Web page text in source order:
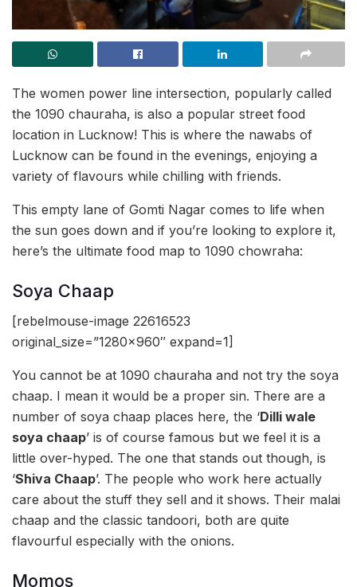
The women power line intersection, popularly called
the 1090 chauraha, is also a popular street food
location in Lucknow! This is where the nawabs of
Lucknow can be found in the evenings, enjoying a
variety of flavours while chilling with friends.
This empty lane of Gomti Nagar comes to life when
the sun goes down and if you’re looking to explore it,
here’s the ultimate food map to 1090 chowraha:
Soya Chaap
[rebelmouse-image 22616523
original_size=”1280×960″ expand=1]
You cannot be at 1090 chauraha and not try the soya
chaap. I mean it would be a proper sin. There are a
number of soya chaap places here, the ‘Dilli wale
soya chaap’ is of course famous but we feel it is a
little over-hyped. The one that stands out though, is
‘Shiva Chaap’. The people who work here actually
care about the stuff they sell and it shows. Their malai
chaap and the classic tandoori, both are quite
flavourful especially with the onions.
Momos